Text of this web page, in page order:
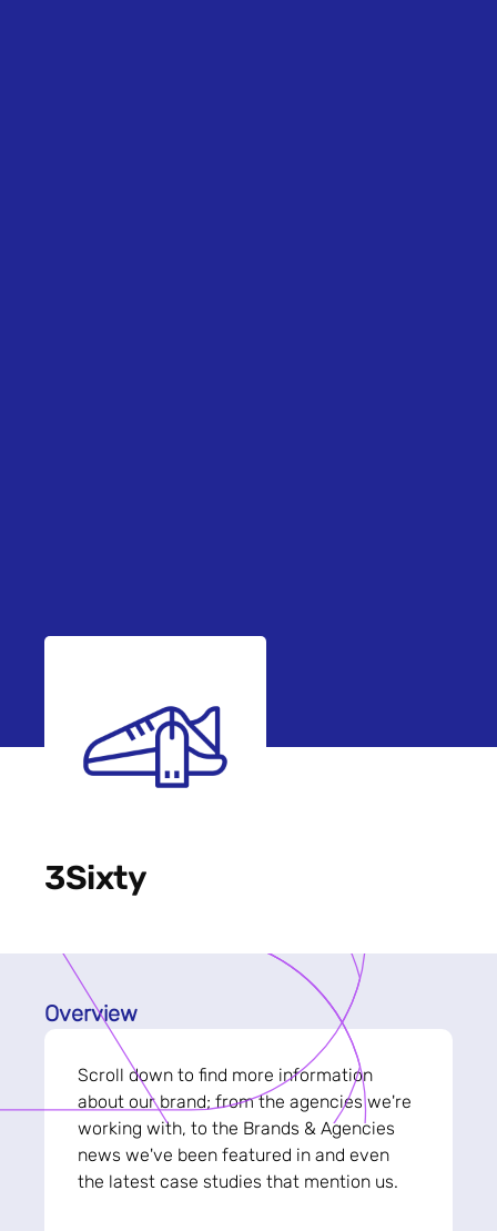
3Sixty
Overview
Scroll down to find more information
about our brand; from the agencies we're
working with, to the Brands & Agencies
news we've been featured in and even
the latest case studies that mention us.